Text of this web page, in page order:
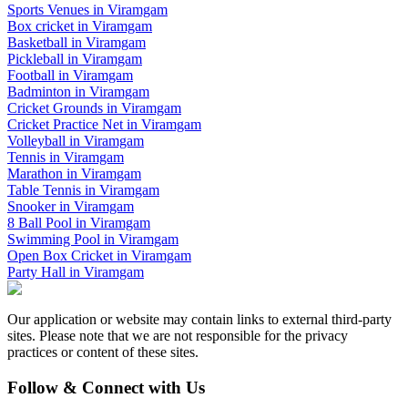
Sports Venues in Viramgam
Box cricket in Viramgam
Basketball in Viramgam
Pickleball in Viramgam
Football in Viramgam
Badminton in Viramgam
Cricket Grounds in Viramgam
Cricket Practice Net in Viramgam
Volleyball in Viramgam
Tennis in Viramgam
Marathon in Viramgam
Table Tennis in Viramgam
Snookerin Viramgam
8 Ball Pool in Viramgam
Swimming Pool in Viramgam
Open Box Cricket in Viramgam
Party Hall in Viramgam
Our application or website may contain links to external third-party
sites. Please note that we are not responsible for the privacy
practices or content of these sites.
Follow & Connect with Us